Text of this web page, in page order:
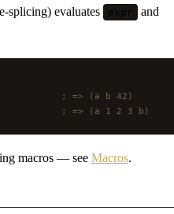
splicing) evaluates expr
and
; => (a b 42)
; => (a 1 2 3 b)
macros — see Macros.